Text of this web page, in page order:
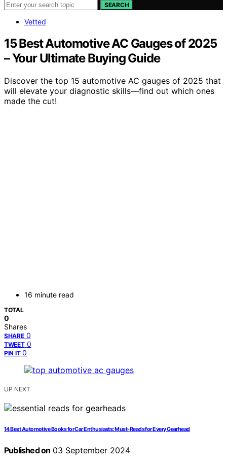
SEARCH
Vetted
15 Best Automotive AC Gauges of 2025
– Your Ultimate Buying Guide
Discover the top 15 automotive AC gauges of 2025 that
will elevate your diagnostic skills—find out which ones
made the cut!
16 minute read
TOTAL
0
Shares
SHARE 0
TWEET 0
PIN IT 0
UP NEXT
14 Best Automotive Books for Car Enthusiasts: Must-Reads for Every Gearhead
Published on 03 September 2024